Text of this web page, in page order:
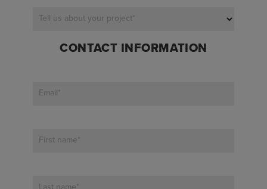
Tell us about your project*
CONTACT INFORMATION
Email*
First name*
Last name*